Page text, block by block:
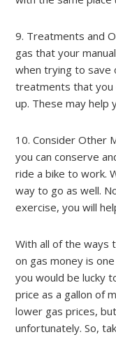
9. Treatments and
gas that your
when trying to save
treatments that you
up. These may help
10. Consider Other
you can conserve
ride a bike to work.
way to go as well.
exercise, you will
With all of the ways
on gas money is
you would be lucky
price as a gallon of
lower gas prices,
unfortunately. So,